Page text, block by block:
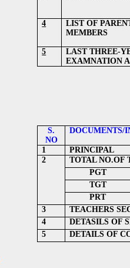
4
LIST OF
MEMBERS
5
LAST THREE-
EXAMNATION
S.
NO
DOCUMENTS/
1 PRINCIPAL
2
TOTAL NO.OF
PGT
TGT
PRT
3
TEACHERS
4
DETASILS OF
5
DETAILS OF